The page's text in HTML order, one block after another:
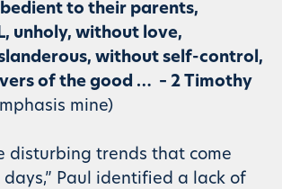
to their parents,
unholy, without love,
without self-control,
of the good … – 2 Timothy
mine)
disturbing trends that come
Paul identified a lack of